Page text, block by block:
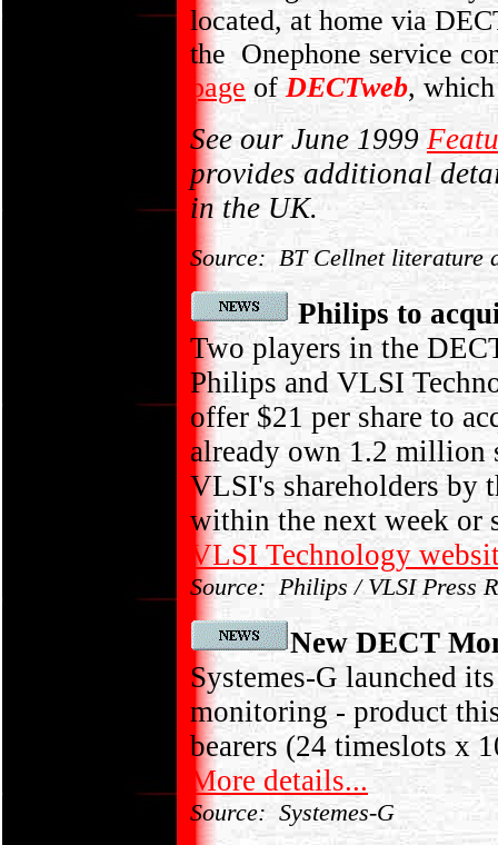
located, at home via
the Onephone service
page ofDECTweb,
See our June 1999
provides additional
in the UK.
Source: BT Cellnet literature
Philips to
Two players in the
Philips and VLSI
offer $21 per share to
already own 1.2 million
VLSI's shareholders by
within the next week or
VLSI Technology
Source: Philips / VLSI Press
New DECT
Systemes-G launched
monitoring - product
bearers (24 timeslots x
More details...
Source: Systemes-G